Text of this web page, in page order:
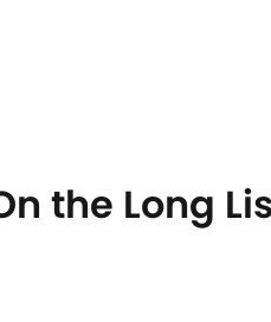
the Long